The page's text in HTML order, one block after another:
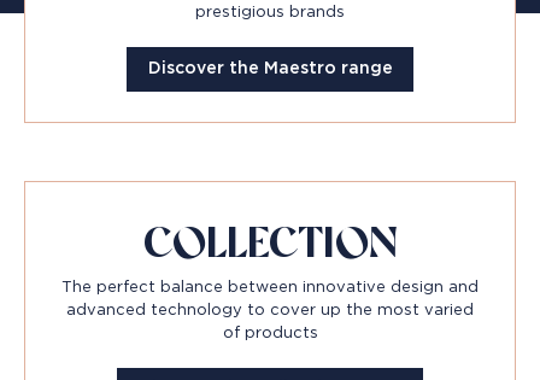
prestigious brands
Discover the Maestro range
COLLECTION
The perfect balance between innovative design and
advanced technology to cover up the most varied
of products